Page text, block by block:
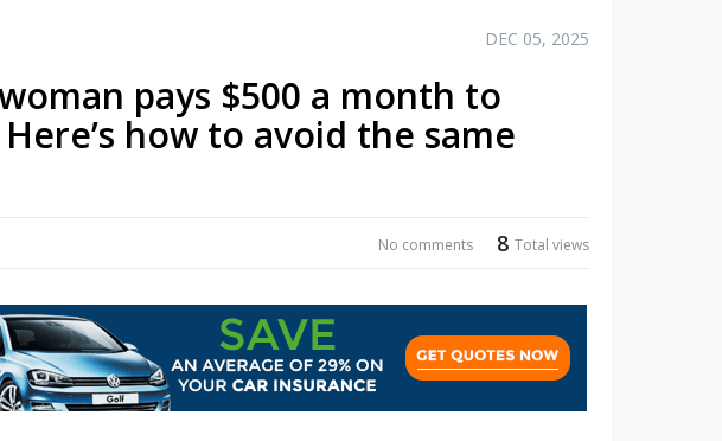
DEC 05, 2025
pays $500 a month to
how to avoid the same
8 Total views
No comments